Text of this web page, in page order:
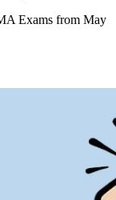
Exams from May